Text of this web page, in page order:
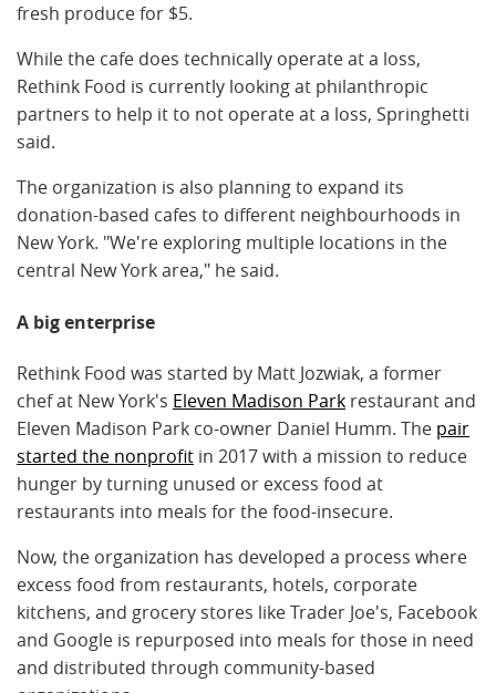
fresh produce for $5.
While the cafe does technically operate at a loss,
Rethink Food is currently looking at philanthropic
partners to help it to not operate at a loss, Springhetti
said.
The organization is also planning to expand its
donation-based cafes to different neighbourhoods in
New York. "We're exploring multiple locations in the
central New York area," he said.
A big enterprise
Rethink Food was started by Matt Jozwiak, a former
chef at New York's Eleven Madison Park restaurant and
Eleven Madison Park co-owner Daniel Humm. The pair
started the nonprofit in 2017 with a mission to reduce
hunger by turning unused or excess food at
restaurants into meals for the food-insecure.
Now, the organization has developed a process where
excess food from restaurants, hotels, corporate
kitchens, and grocery stores like Trader Joe's, Facebook
and Google is repurposed into meals for those in need
and distributed through community-based